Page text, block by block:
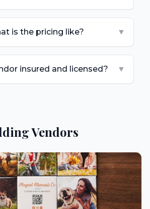
is the pricing like? ▼
insured and licensed? ▼
Vendors